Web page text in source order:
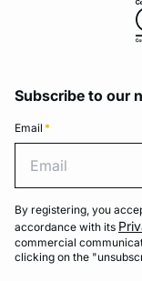
Subscribe to our
Email *
By registering, you
accordance with its
commercial
clicking on the